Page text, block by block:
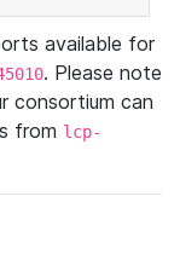
available for
. Please note
consortium can
from lcp-